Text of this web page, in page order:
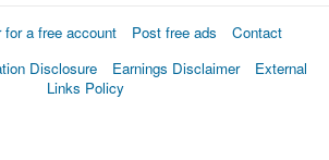
for a free account Post free ads
Contact
Disclosure Earnings Disclaimer
External
Links Policy